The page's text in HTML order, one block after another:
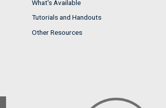
What's Available
Tutorials and Handouts
Other Resources